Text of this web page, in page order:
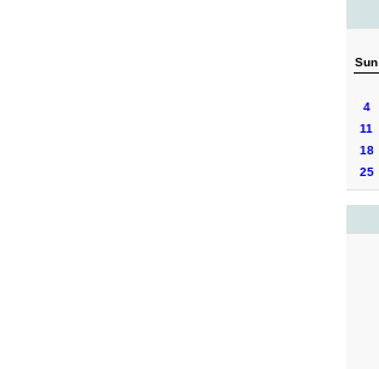
Sun
4
11
18
25